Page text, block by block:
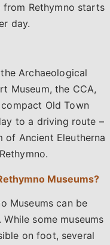
Rethymno starts
day.
Archaeological
Museum, the CCA,
Old Town
to a driving route –
of Ancient Eleutherna
Museums?
Museums can be
some museums
on foot, several